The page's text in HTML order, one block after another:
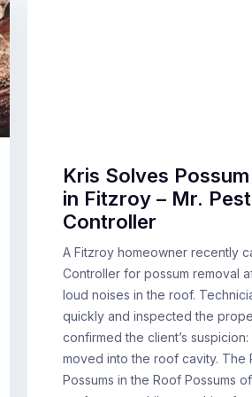
Kris Solves
in Fitzroy – Mr. Pest
Controller
A Fitzroy homeowner recently
Controller for possum removal
loud noises in the roof.
quickly and inspected the
confirmed the client’s
moved into the roof cavity. The
Possums in the Roof Possums